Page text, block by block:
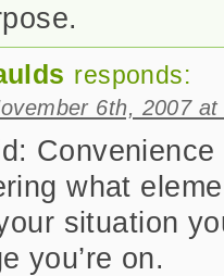
responds:
6th, 2007
what
situation
you’re on.